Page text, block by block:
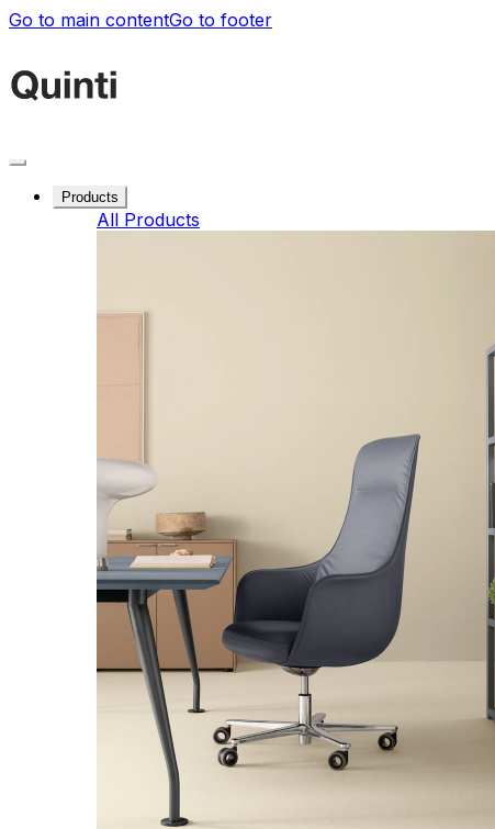
Go to main contentGo to footer
Products
All Products